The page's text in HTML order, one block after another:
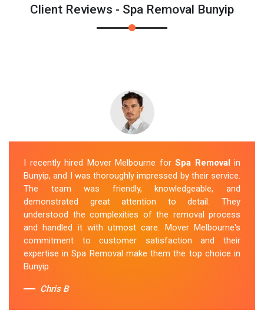
Client Reviews - Spa Removal Bunyip
I recently hired Mover Melbourne for Spa Removal in
Bunyip, and I was thoroughly impressed by their service.
The team was friendly, knowledgeable, and
demonstrated great attention to detail. They
understood the complexities of the removal process
and handled it with utmost care. Mover Melbourne's
commitment to customer satisfaction and their
expertise in Spa Removal make them the top choice in
Bunyip.
Chris B